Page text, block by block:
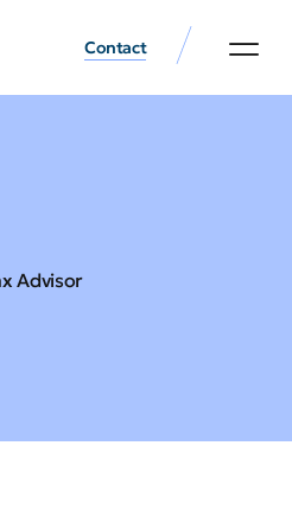
Contact
Advisor